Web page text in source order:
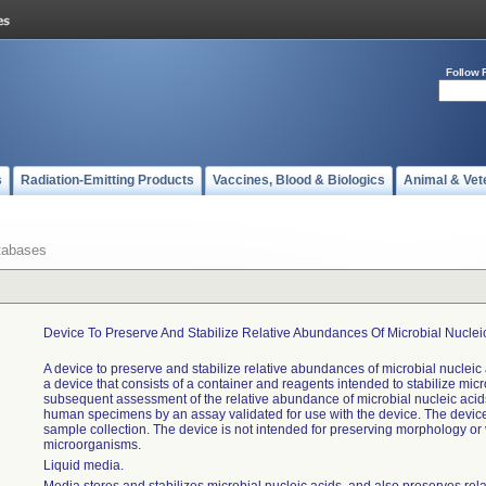
Follow
Radiation-Emitting Products Vaccines, Blood & Biologics Animal &
Device To Preserve And Stabilize Relative Abundances Of Microbial
A device to preserve and stabilize relative abundances of microbial
a device that consists of a container and reagents intended to stabilize
subsequent assessment of the relative abundance of microbial nucleic
human specimens by an assay validated for use with the device. The
sample collection. The device is not intended for preserving morphology or
microorganisms.
Liquid media.